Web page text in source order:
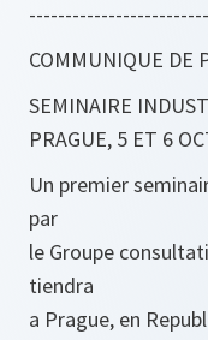
COMMUNIQUE DE
SEMINAIRE
PRAGUE, 5 ET 6
Un premier
par
le Groupe
tiendra
a Prague, en